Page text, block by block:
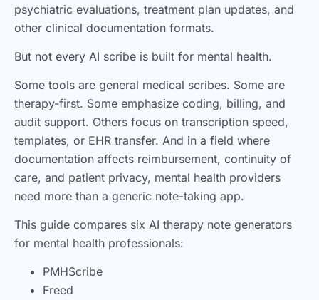
psychiatric evaluations, treatment plan updates, and
other clinical documentation formats.
But not every AI scribe is built for mental health.
Some tools are general medical scribes. Some are
therapy-first. Some emphasize coding, billing, and
audit support. Others focus on transcription speed,
templates, or EHR transfer. And in a field where
documentation affects reimbursement, continuity of
care, and patient privacy, mental health providers
need more than a generic note-taking app.
This guide compares six AI therapy note generators
for mental health professionals:
PMHScribe
Freed